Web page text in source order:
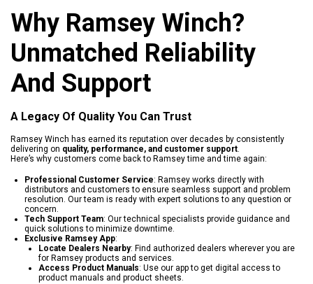
Why Ramsey Winch?
Unmatched Reliability
And Support
A Legacy Of Quality You Can Trust
Ramsey Winch has earned its reputation over decades by consistently
delivering on quality, performance, and customer support.
Here’s why customers come back to Ramsey time and time again:
Professional Customer Service: Ramsey works directly with
distributors and customers to ensure seamless support and problem
resolution. Our team is ready with expert solutions to any question or
concern.
Tech Support Team: Our technical specialists provide guidance and
quick solutions to minimize downtime.
Exclusive Ramsey App:
Locate Dealers Nearby: Find authorized dealers wherever you are
for Ramsey products and services.
Access Product Manuals: Use our app to get digital access to
product manuals and product sheets.